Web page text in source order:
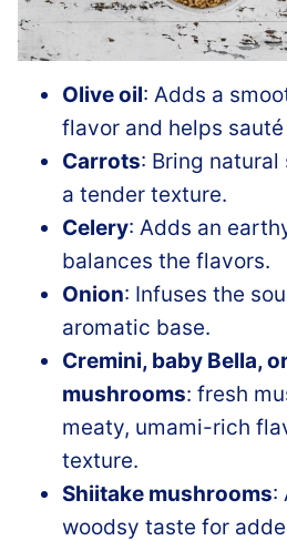
Olive oil: Adds a
flavor and helps
Carrots: Bring
a tender texture.
Celery: Adds an
balances the flavors.
Onion: Infuses the
aromatic base.
Cremini, baby Bella,
mushrooms: fresh
meaty, umami-rich
texture.
Shiitake mushrooms:
woodsy taste for